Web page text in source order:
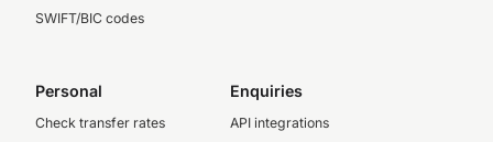
SWIFT/BIC codes
Personal
Check transfer rates
Enquiries
API integrations